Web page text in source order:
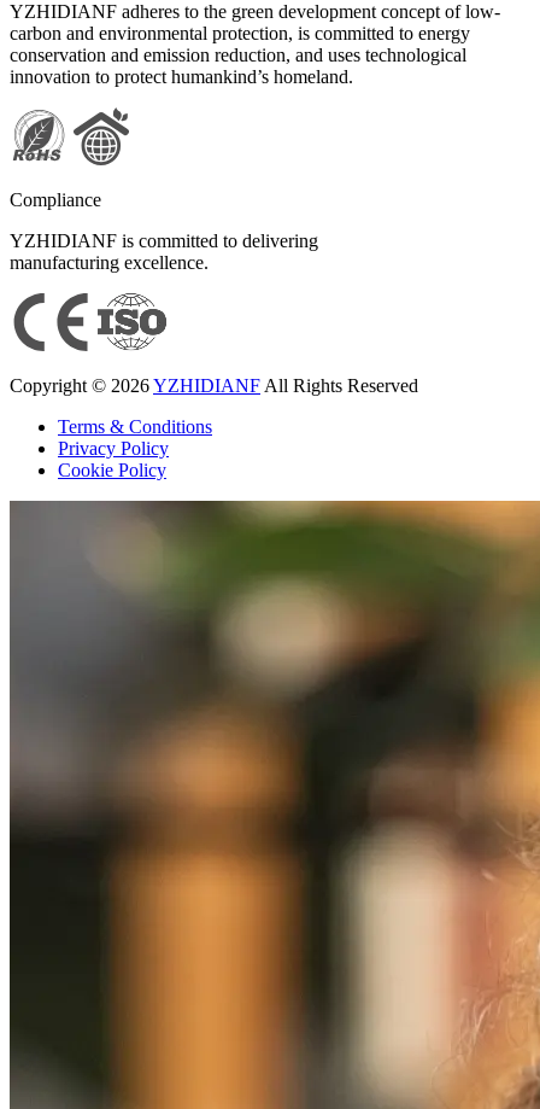
YZHIDIANF adheres to the green development concept of low-
carbon and environmental protection, is committed to energy
conservation and emission reduction, and uses technological
innovation to protect humankind’s homeland.
Compliance
YZHIDIANF is committed to delivering
manufacturing excellence.
Copyright © 2026YZHIDIANF All Rights Reserved
Terms & Conditions
Privacy Policy
Cookie Policy